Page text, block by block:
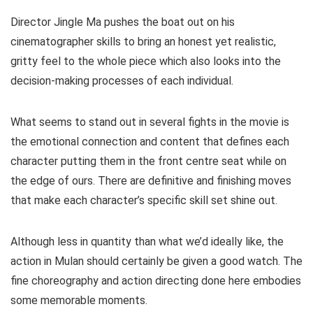
Director Jingle Ma pushes the boat out on his
cinematographer skills to bring an honest yet realistic,
gritty feel to the whole piece which also looks into the
decision-making processes of each individual.
What seems to stand out in several fights in the movie is
the emotional connection and content that defines each
character putting them in the front centre seat while on
the edge of ours. There are definitive and finishing moves
that make each character’s specific skill set shine out.
Although less in quantity than what we’d ideally like, the
action in Mulan should certainly be given a good watch. The
fine choreography and action directing done here embodies
some memorable moments.